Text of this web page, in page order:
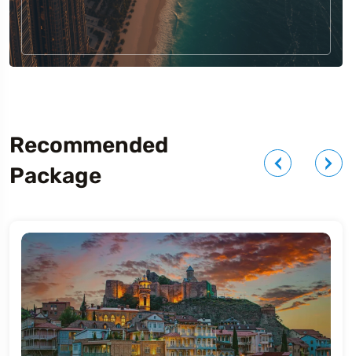
Recommended
Package